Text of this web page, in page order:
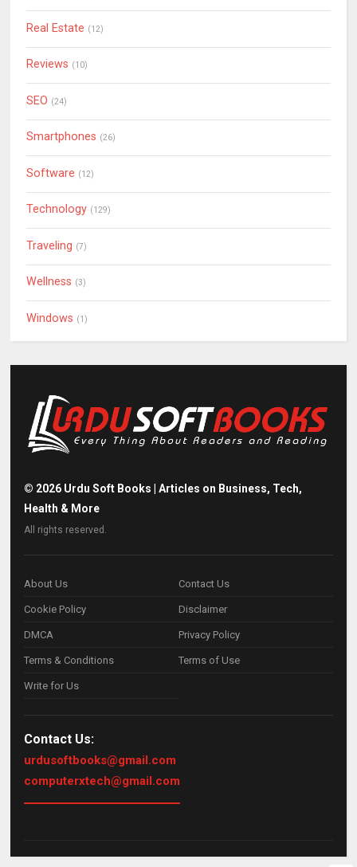
Real Estate (12)
Reviews (10)
SEO (24)
Smartphones (26)
Software (12)
Technology (129)
Traveling (7)
Wellness (3)
Windows (1)
© 2026 Urdu Soft Books | Articles on Business, Tech,
Health & More
All rights reserved.
About Us Contact Us
Cookie Policy Disclaimer
DMCA Privacy Policy
Terms & Conditions Terms of Use
Write for Us
Contact Us:
urdusoftbooks@gmail.com
computerxtech@gmail.com